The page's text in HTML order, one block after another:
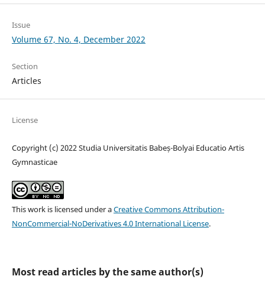
Issue
Volume 67, No. 4, December 2022
Section
Articles
License
Copyright (c) 2022 Studia Universitatis Babeș-Bolyai Educatio Artis
Gymnasticae
This work is licensed under aCreative Commons Attribution-
NonCommercial-NoDerivatives 4.0 International License.
Most read articles by the same author(s)